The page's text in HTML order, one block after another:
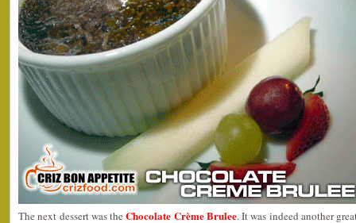
The next dessert was theChocolate Crème Brulee. It was indeed another